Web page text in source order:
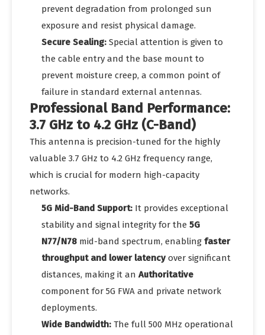
prevent degradation from prolonged sun
exposure and resist physical damage.
Secure Sealing: Special attention is given to
the cable entry and the base mount to
prevent moisture creep, a common point of
failure in standard external antennas.
Professional Band Performance:
3.7 GHz to 4.2 GHz (C-Band)
This antenna is precision-tuned for the highly
valuable 3.7 GHz to 4.2 GHz frequency range,
which is crucial for modern high-capacity
networks.
5G Mid-Band Support: It provides exceptional
stability and signal integrity for the 5G
N77/N78 mid-band spectrum, enabling faster
throughput and lower latencyover significant
distances, making it an Authoritative
component for 5G FWA and private network
deployments.
Wide Bandwidth: The full 500 MHz operational